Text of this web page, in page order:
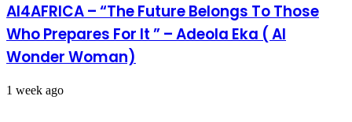
AI4AFRICA – “The Future Belongs To Those
Who Prepares For It ” – Adeola Eka ( AI
Wonder Woman)
1 week ago